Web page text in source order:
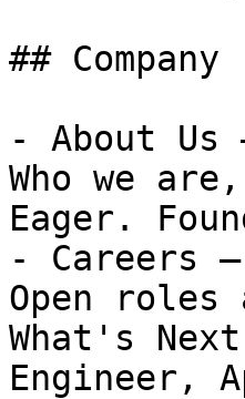
## Company
- About
Who we
Eager.
- Careers
Open
What's
Engineer,